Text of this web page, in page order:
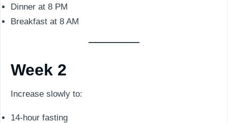
Dinner at 8 PM
Breakfast at 8 AM
Week 2
Increase slowly to:
14-hour fasting